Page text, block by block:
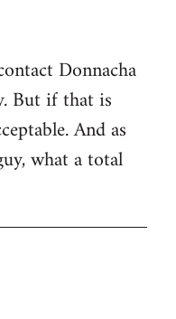
Donnacha
But if that is
And as
what a total